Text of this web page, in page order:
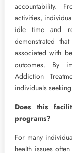
accountability.
activities,
idle time and
demonstrated
associated with
outcomes. By
Addiction
individuals
Does this
programs?
For many
health issues